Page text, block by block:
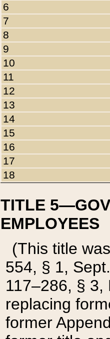
6
7
8
9
10
11
12
13
14
15
16
17
18
TITLE
EMPLOYEES
(This title
554, § 1,
117–286, §
replacing
former